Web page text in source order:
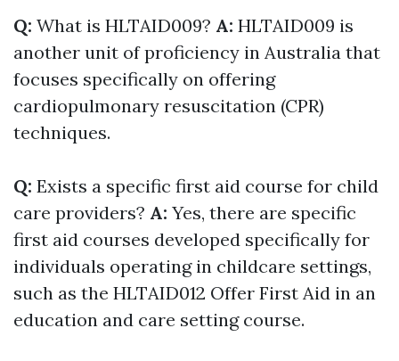
Q: What is HLTAID009? A: HLTAID009 is
another unit of proficiency in Australia that
focuses specifically on offering
cardiopulmonary resuscitation (CPR)
techniques.
Q: Exists a specific first aid course for child
care providers? A: Yes, there are specific
first aid courses developed specifically for
individuals operating in childcare settings,
such as the HLTAID012 Offer First Aid in an
education and care setting course.